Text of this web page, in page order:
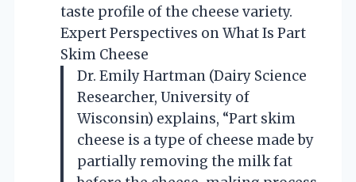
taste profile of the cheese variety.
Expert Perspectives on What Is Part
Skim Cheese
Dr. Emily Hartman (Dairy Science
Researcher, University of
Wisconsin) explains, “Part skim
cheese is a type of cheese made by
partially removing the milk fat